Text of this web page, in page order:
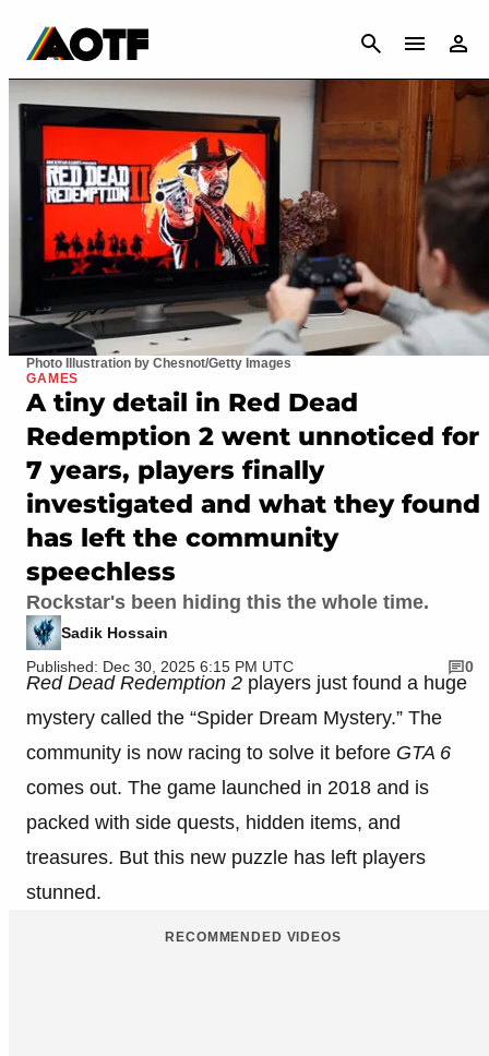
CANCEL
Photo Illustration by Chesnot/Getty Images
GAMES
A tiny detail in Red Dead
Redemption 2 went unnoticed for
7 years, players finally
investigated and what they found
has left the community
speechless
Rockstar's been hiding this the whole time.
Sadik Hossain
Published: Dec 30, 2025 6:15 PM UTC
0
Red Dead Redemption 2 players just found a huge
mystery called the “Spider Dream Mystery.” The
community is now racing to solve it before GTA 6
comes out. The game launched in 2018 and is
packed with side quests, hidden items, and
treasures. But this new puzzle has left players
stunned.
RECOMMENDED VIDEOS